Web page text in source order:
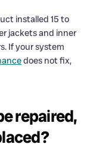
installed 15 to
jackets and inner
If your system
does not fix,
repaired,